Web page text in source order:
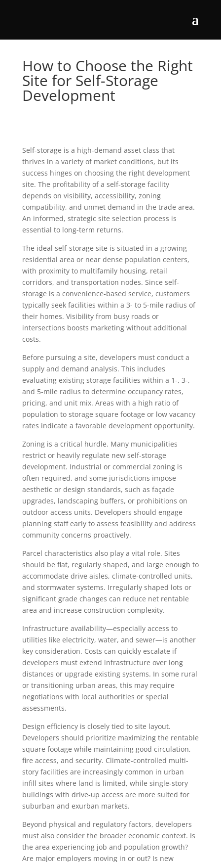
How to Choose the Right
Site for Self-Storage
Development
Self-storage is a high-demand asset class that
thrives in a variety of market conditions, but its
success hinges on choosing the right development
site. The profitability of a self-storage facility
depends on visibility, accessibility, zoning
compatibility, and unmet demand in the trade area.
An informed, strategic site selection process is
essential to long-term returns.
The ideal self-storage site is situated in a growing
residential area or near dense population centers,
with proximity to multifamily housing, retail
corridors, and transportation nodes. Since self-
storage is a convenience-based service, customers
typically seek facilities within a 3- to 5-mile radius of
their homes. Visibility from busy roads or
intersections boosts marketing without additional
costs.
Before pursuing a site, developers must conduct a
supply and demand analysis. This includes
evaluating existing storage facilities within a 1-, 3-,
and 5-mile radius to determine occupancy rates,
pricing, and unit mix. Areas with a high ratio of
population to storage square footage or low vacancy
rates indicate a favorable development opportunity.
Zoning is a critical hurdle. Many municipalities
restrict or heavily regulate new self-storage
development. Industrial or commercial zoning is
often required, and some jurisdictions impose
aesthetic or design standards, such as façade
upgrades, landscaping buffers, or prohibitions on
outdoor access units. Developers should engage
planning staff early to assess feasibility and address
community concerns proactively.
Parcel characteristics also play a vital role. Sites
should be flat, regularly shaped, and large enough to
accommodate drive aisles, climate-controlled units,
and stormwater systems. Irregularly shaped lots or
significant grade changes can reduce net rentable
area and increase construction complexity.
Infrastructure availability—especially access to
utilities like electricity, water, and sewer—is another
key consideration. Costs can quickly escalate if
developers must extend infrastructure over long
distances or upgrade existing systems. In some rural
or transitioning urban areas, this may require
negotiations with local authorities or special
assessments.
Design efficiency is closely tied to site layout.
Developers should prioritize maximizing the rentable
square footage while maintaining good circulation,
fire access, and security. Climate-controlled multi-
story facilities are increasingly common in urban
infill sites where land is limited, while single-story
buildings with drive-up access are more suited for
suburban and exurban markets.
Beyond physical and regulatory factors, developers
must also consider the broader economic context. Is
the area experiencing job and population growth?
Are major employers moving in or out? Is new